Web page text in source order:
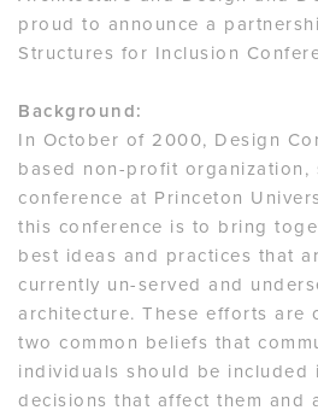
proud to announce a
Structures for Inclusion
Background:
In October of 2000, Design
based non-profit organization,
conference at Princeton
this conference is to bring
best ideas and practices that
currently un-served and
architecture. These efforts are
two common beliefs that
individuals should be included
decisions that affect them and